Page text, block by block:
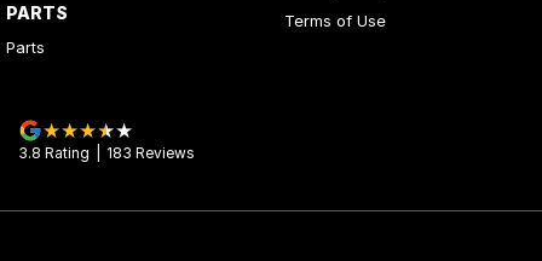
PARTS
Parts
Terms of Use
3.8 Rating 183 Reviews